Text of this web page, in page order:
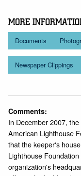
MORE
Documents
Newspaper Clippings
Comments:
In December 2007,
American Lighthouse
that the keeper's
Lighthouse
organization's